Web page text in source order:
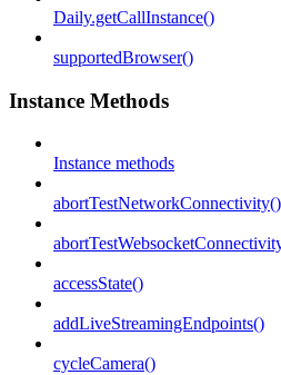
Daily.getCallInstance()
supportedBrowser()
Instance Methods
Instance methods
abortTestNetworkConnectivity()
accessState()
addLiveStreamingEndpoints()
cycleCamera()